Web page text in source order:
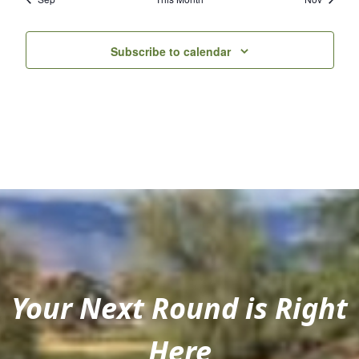
Subscribe to calendar
Your Next Round is Right